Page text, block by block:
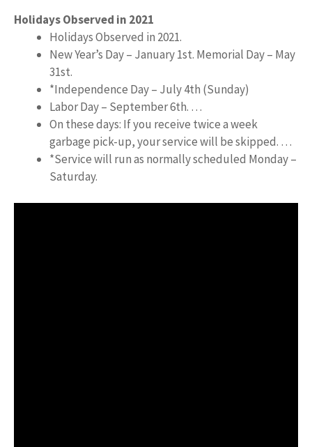
Holidays Observed in 2021
Holidays Observed in 2021.
New Year’s Day – January 1st. Memorial Day – May
31st.
*Independence Day – July 4th (Sunday)
Labor Day – September 6th. …
On these days: If you receive twice a week
garbage pick-up, your service will be skipped. …
*Service will run as normally scheduled Monday –
Saturday.